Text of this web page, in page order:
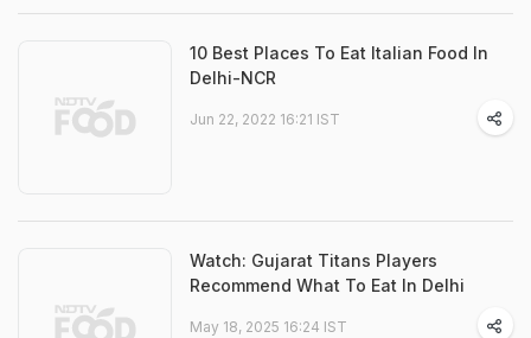
10 Best Places To Eat Italian Food In
Delhi-NCR
Jun 22, 2022 16:21 IST
Watch: Gujarat Titans Players
Recommend What To Eat In Delhi
May 18, 2025 16:24 IST